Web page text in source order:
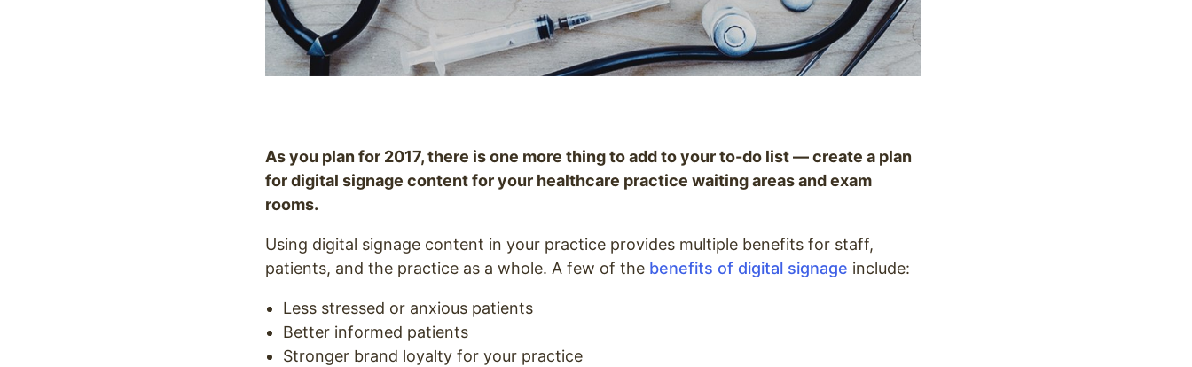
As you plan for 2017, there is one more thing to add to your to-do list — create a plan
for digital signage content for your healthcare practice waiting areas and exam
rooms.
Using digital signage content in your practice provides multiple benefits for staff,
patients, and the practice as a whole. A few of the benefits of digital signage include:
Less stressed or anxious patients
Better informed patients
Stronger brand loyalty for your practice